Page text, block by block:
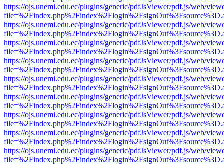
https://ojs.unemi.edu.ec/plugins/generic/pdfJsViewer/pdf.js/web/
https://ojs.unemi.edu.ec/plugins/generic/pdfJsViewer/pdf.js/web/
https://ojs.unemi.edu.ec/plugins/generic/pdfJsViewer/pdf.js/web/
https://ojs.unemi.edu.ec/plugins/generic/pdfJsViewer/pdf.js/web/
https://ojs.unemi.edu.ec/plugins/generic/pdfJsViewer/pdf.js/web/
https://ojs.unemi.edu.ec/plugins/generic/pdfJsViewer/pdf.js/web/
https://ojs.unemi.edu.ec/plugins/generic/pdfJsViewer/pdf.js/web/
https://ojs.unemi.edu.ec/plugins/generic/pdfJsViewer/pdf.js/web/
https://ojs.unemi.edu.ec/plugins/generic/pdfJsViewer/pdf.js/web/